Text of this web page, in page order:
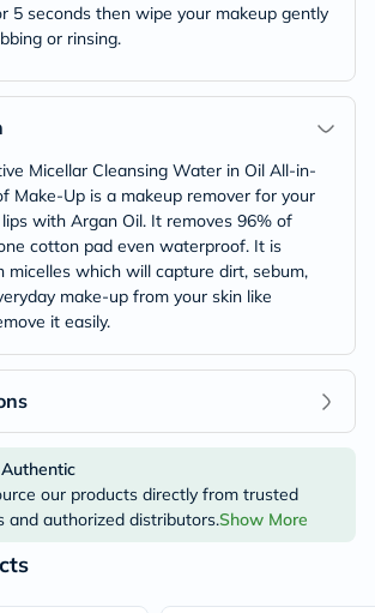
5 seconds then wipe your makeup gently
or rinsing.
Micellar Cleansing Water in Oil All-in-
Make-Up is a makeup remover for your
with Argan Oil. It removes 96% of
cotton pad even waterproof. It is
which will capture dirt, sebum,
make-up from your skin like
it easily.
our products directly from trusted
and authorized distributors.Show More